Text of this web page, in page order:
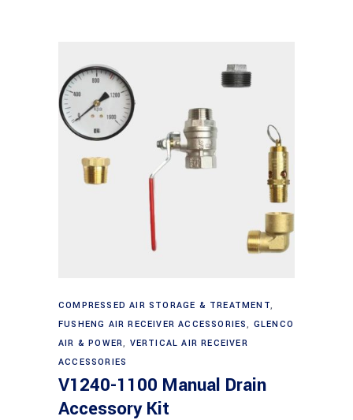
Add to cart
COMPRESSED AIR STORAGE & TREATMENT,
FUSHENG AIR RECEIVER ACCESSORIES, GLENCO
AIR & POWER, VERTICAL AIR RECEIVER
ACCESSORIES
V1240-1100 Manual Drain
Accessory Kit